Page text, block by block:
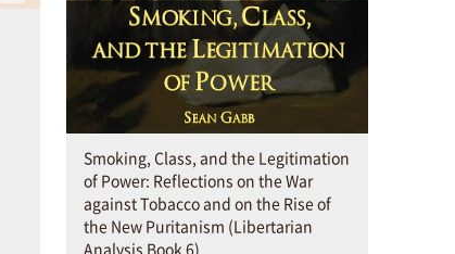
Smoking, Class, and the Legitimation
of Power: Reflections on the War
against Tobacco and on the Rise of
the New Puritanism (Libertarian
Analysis Book 6)